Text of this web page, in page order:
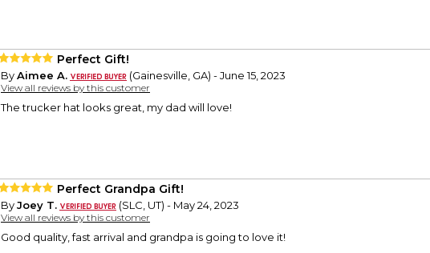
Perfect Gift!
ByAimee A. (Gainesville, GA) - June 15, 2023
View all reviews by this customer
The trucker hat looks great, my dad will love!
Perfect Grandpa Gift!
ByJoey T. (SLC, UT) - May 24, 2023
View all reviews by this customer
Good quality, fast arrival and grandpa is going to love it!